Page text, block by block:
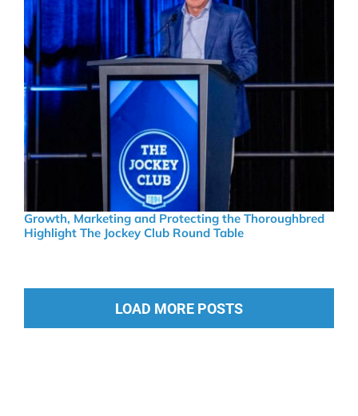
Growth, Marketing and Protecting the Thoroughbred
Highlight The Jockey Club Round Table
LOAD MORE POSTS